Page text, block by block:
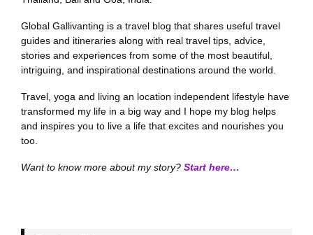
Global Gallivanting is a travel blog that shares useful travel
guides and itineraries along with real travel tips, advice,
stories and experiences from some of the most beautiful,
intriguing, and inspirational destinations around the world.
Travel, yoga and living an location independent lifestyle have
transformed my life in a big way and I hope my blog helps
and inspires you to live a life that excites and nourishes you
too.
Want to know more about my story? Start here…